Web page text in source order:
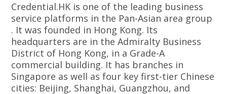
Credential.HK is one of the leading business
service platforms in the Pan-Asian area group
. It was founded in Hong Kong. Its
headquarters are in the Admiralty Business
District of Hong Kong, in a Grade-A
commercial building. It has branches in
Singapore as well as four key first-tier Chinese
cities: Beijing, Shanghai, Guangzhou, and